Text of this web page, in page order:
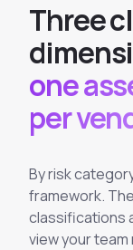
Threecl
dimensi
one
per
By risk
framework.
classifications
view your team